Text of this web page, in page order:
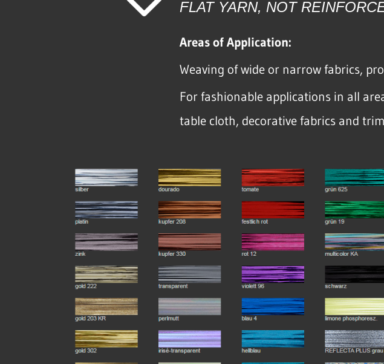
FLAT YARN, NOT
Areas of Application:
Weaving of wide or narrow fabrics,
For fashionable applications in all
table cloth, decorative fabrics and